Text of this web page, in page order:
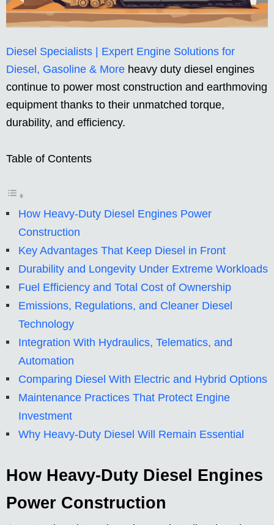
Diesel Specialists | Expert Engine Solutions for
Diesel, Gasoline & More heavy duty diesel engines
continue to power most construction and earthmoving
equipment thanks to their unmatched torque,
durability, and efficiency.
Table of Contents
How Heavy-Duty Diesel Engines Power
Construction
Key Advantages That Keep Diesel in Front
Durability and Longevity Under Extreme Workloads
Fuel Efficiency and Total Cost of Ownership
Emissions, Regulations, and Cleaner Diesel
Technology
Integration With Hydraulics, Telematics, and
Automation
Comparing Diesel With Electric and Hybrid Options
Maintenance Practices That Protect Engine
Investment
Why Heavy-Duty Diesel Will Remain Essential
How Heavy-Duty Diesel Engines
Power Construction